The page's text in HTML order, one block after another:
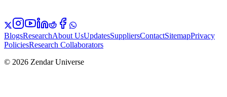
BlogsResearchAbout UsUpdatesSuppliersContactSitemapPrivacy
PoliciesResearch Collaborators
© 2026 Zendar Universe